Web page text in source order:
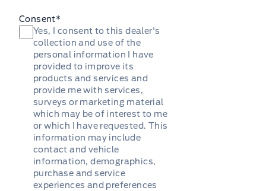
Consent*
Yes, I consent to this dealer's
collection and use of the
personal information I have
provided to improve its
products and services and
provide me with services,
surveys or marketing material
which may be of interest to me
or which I have requested. This
information may include
contact and vehicle
information, demographics,
purchase and service
experiences and preferences